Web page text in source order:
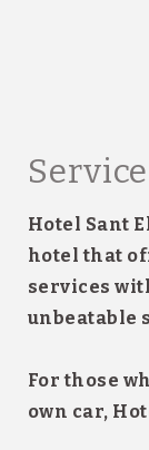
Hotel Sant
hotel that
services
unbeatable
For those
own car,